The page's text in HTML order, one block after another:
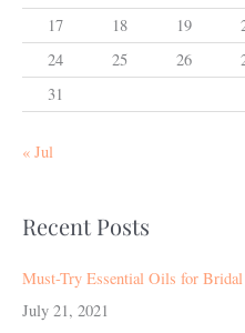
17
18 19
24
25 26
31
« Jul
Recent Posts
Must-Try Essential Oils for
July 21, 2021